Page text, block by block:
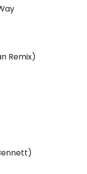
Remix)